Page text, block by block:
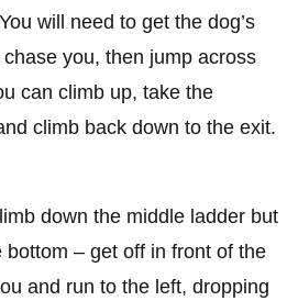
will need to get the dog’s
you, then jump across
can climb up, take the
climb back down to the exit.
down the middle ladder but
bottom – get off in front of the
and run to the left, dropping